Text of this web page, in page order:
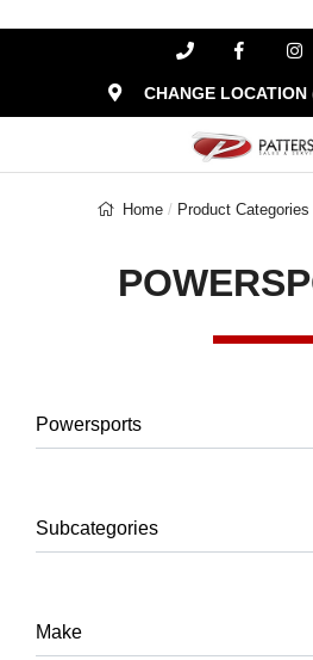
CHANGE LOCATION
Home Product Categories